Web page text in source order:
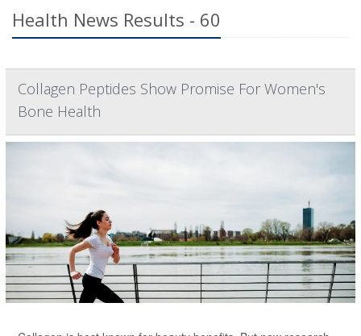
Health News Results - 60
Collagen Peptides Show Promise For Women's
Bone Health